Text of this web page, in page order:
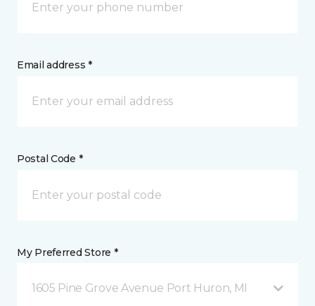
Email address *
Postal Code *
My Preferred Store *
1605 Pine Grove Avenue Port Huron, MI